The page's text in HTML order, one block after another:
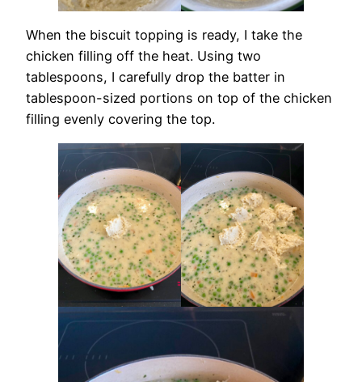
When the biscuit topping is ready, I take the
chicken filling off the heat. Using two
tablespoons, I carefully drop the batter in
tablespoon-sized portions on top of the chicken
filling evenly covering the top.